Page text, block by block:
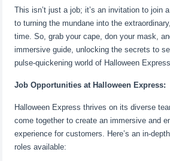
This isn’t just a job; it’s an invitation to join
to turning the mundane into the
time. So, grab your cape, don your mask,
immersive guide, unlocking the secrets to
pulse-quickening world of Halloween
Job Opportunities at Halloween Express:
Halloween Express thrives on its diverse
come together to create an immersive and
experience for customers. Here’s an in-
roles available: